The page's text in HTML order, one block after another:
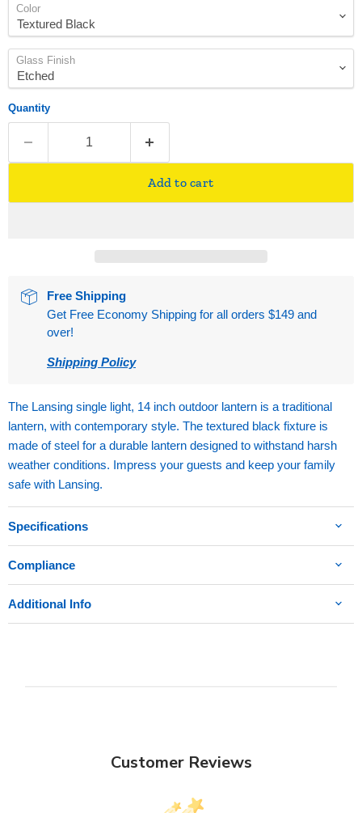
Color
Glass Finish
Quantity
Add to cart
Free Shipping
Get Free Economy Shipping for all orders $149 and
over!
Shipping Policy
The Lansing single light, 14 inch outdoor lantern is a traditional
lantern, with contemporary style. The textured black fixture is
made of steel for a durable lantern designed to withstand harsh
weather conditions. Impress your guests and keep your family
safe with Lansing.
Specifications
Compliance
Additional Info
Customer Reviews